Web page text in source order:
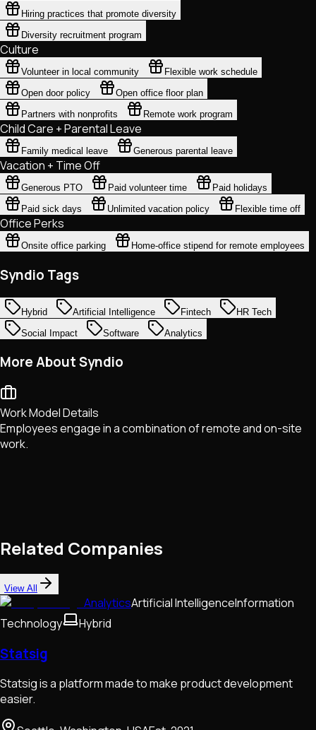
Hiring practices that promote diversity
Diversity recruitment program
Culture
Volunteer in local community
Flexible work schedule
Open door policy
Open office floor plan
Partners with nonprofits
Remote work program
Child Care + Parental Leave
Family medical leave Generous parental leave
Vacation + Time Off
Generous PTO Paid volunteer time
Paid holidays
Paid sick days
Unlimited vacation policy Flexible time off
Office Perks
Onsite office parking Home-office stipend for remote employees
Syndio Tags
Hybrid Artificial Intelligence Fintech
HR Tech
Social Impact
Software Analytics
More About Syndio
Work Model Details
Employees engage in a combination of remote and on-site
work.
Related Companies
View All
AnalyticsArtificial IntelligenceInformation
Technology
Hybrid
Statsig
Statsig is a platform made to make product development
easier.